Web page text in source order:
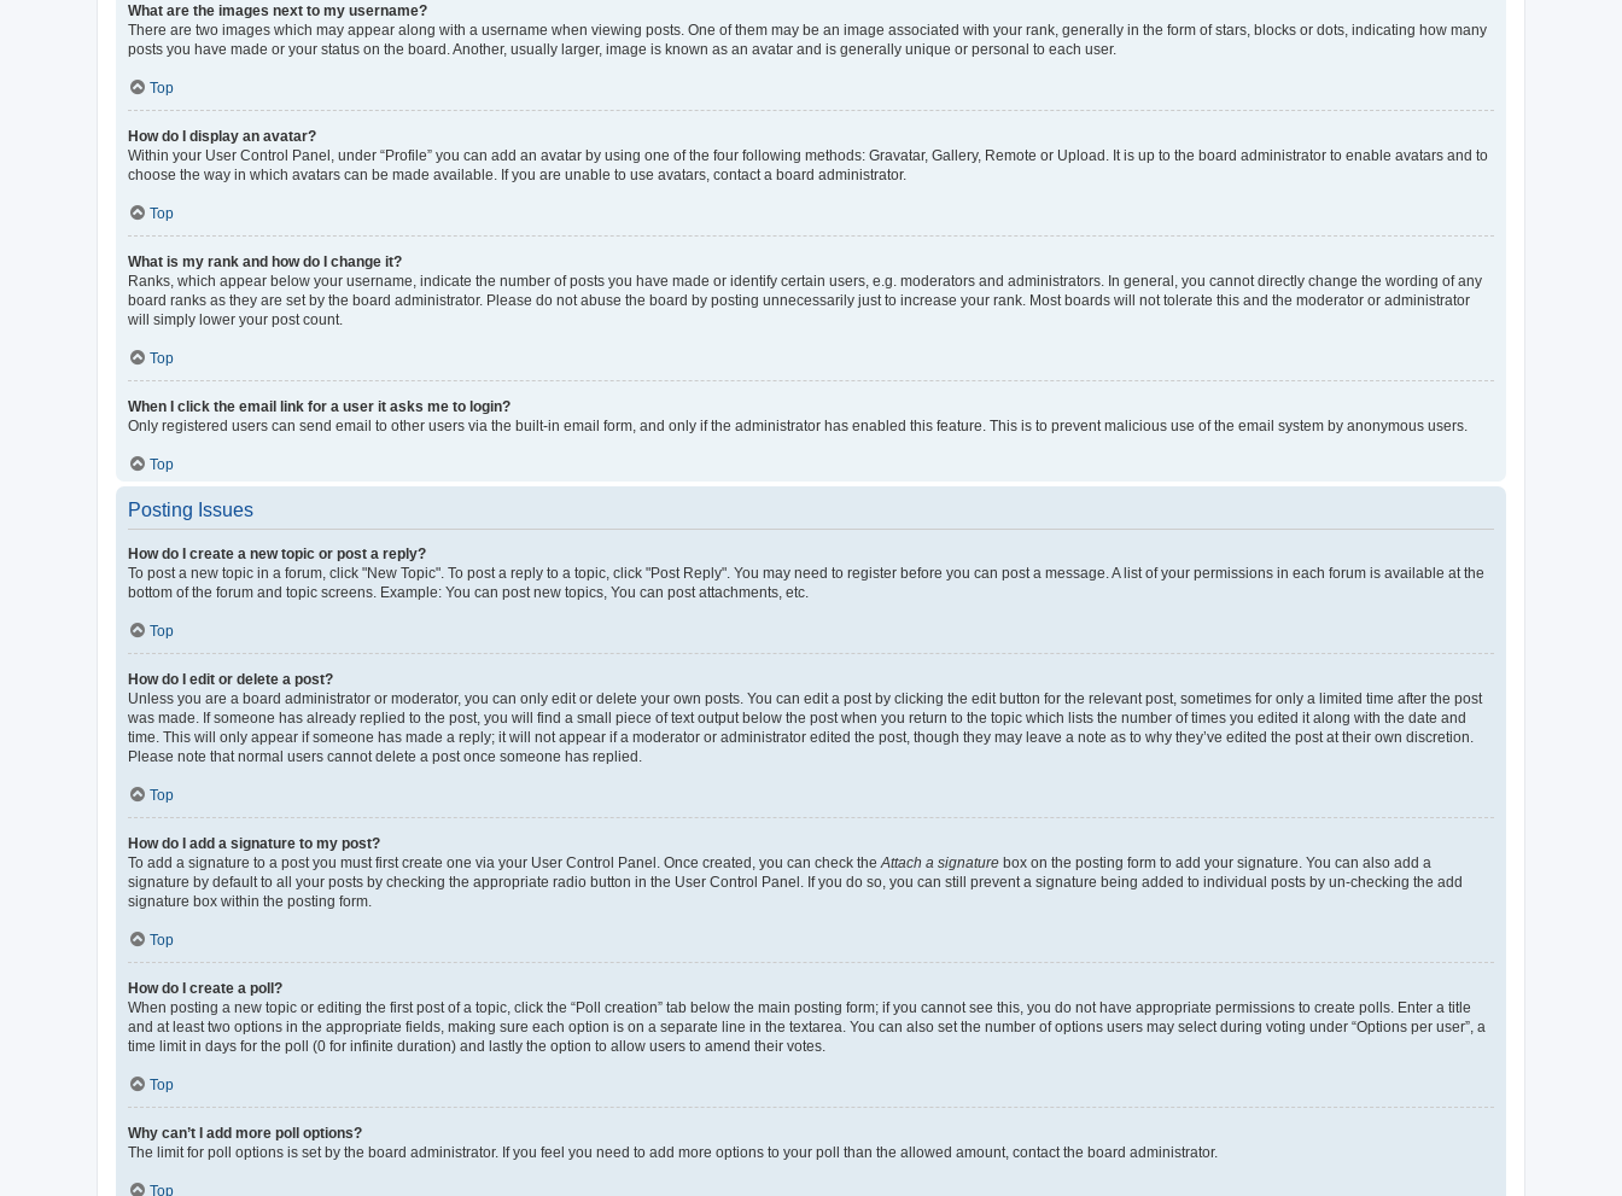
What are the images next to my username?
There are two images which may appear along with a username when viewing posts. One of them may be an image associated with your rank, generally in the form of stars, blocks or dots, indicating how many
posts you have made or your status on the board. Another, usually larger, image is known as an avatar and is generally unique or personal to each user.
Top
How do I display an avatar?
Within your User Control Panel, under “Profile” you can add an avatar by using one of the four following methods: Gravatar, Gallery, Remote or Upload. It is up to the board administrator to enable avatars and to
choose the way in which avatars can be made available. If you are unable to use avatars, contact a board administrator.
Top
What is my rank and how do I change it?
Ranks, which appear below your username, indicate the number of posts you have made or identify certain users, e.g. moderators and administrators. In general, you cannot directly change the wording of any
board ranks as they are set by the board administrator. Please do not abuse the board by posting unnecessarily just to increase your rank. Most boards will not tolerate this and the moderator or administrator
will simply lower your post count.
Top
When I click the email link for a user it asks me to login?
Only registered users can send email to other users via the built-in email form, and only if the administrator has enabled this feature. This is to prevent malicious use of the email system by anonymous users.
Top
Posting Issues
How do I create a new topic or post a reply?
To post a new topic in a forum, click "New Topic". To post a reply to a topic, click "Post Reply". You may need to register before you can post a message. A list of your permissions in each forum is available at the
bottom of the forum and topic screens. Example: You can post new topics, You can post attachments, etc.
Top
How do I edit or delete a post?
Unless you are a board administrator or moderator, you can only edit or delete your own posts. You can edit a post by clicking the edit button for the relevant post, sometimes for only a limited time after the post
was made. If someone has already replied to the post, you will find a small piece of text output below the post when you return to the topic which lists the number of times you edited it along with the date and
time. This will only appear if someone has made a reply; it will not appear if a moderator or administrator edited the post, though they may leave a note as to why they’ve edited the post at their own discretion.
Please note that normal users cannot delete a post once someone has replied.
Top
How do I add a signature to my post?
To add a signature to a post you must first create one via your User Control Panel. Once created, you can check the Attach a signature box on the posting form to add your signature. You can also add a
signature by default to all your posts by checking the appropriate radio button in the User Control Panel. If you do so, you can still prevent a signature being added to individual posts by un-checking the add
signature box within the posting form.
Top
How do I create a poll?
When posting a new topic or editing the first post of a topic, click the “Poll creation” tab below the main posting form; if you cannot see this, you do not have appropriate permissions to create polls. Enter a title
and at least two options in the appropriate fields, making sure each option is on a separate line in the textarea. You can also set the number of options users may select during voting under “Options per user”, a
time limit in days for the poll (0 for infinite duration) and lastly the option to allow users to amend their votes.
Top
Why can’t I add more poll options?
The limit for poll options is set by the board administrator. If you feel you need to add more options to your poll than the allowed amount, contact the board administrator.
Top